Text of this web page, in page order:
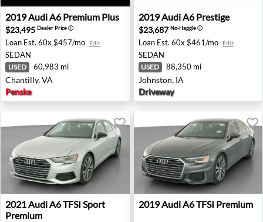
2019 Audi A6 Premium Plus - Chantilly, VA
2019AudiA6 Premium Plus
$23,495 Dealer Priceⓘ
Loan Est. 60x $457/mo Edit
SEDAN
USED 60,983 mi
Chantilly, VA
Penske
2019 Audi A6 Prestige -
2019AudiA6 Prestige
$23,687No-Haggleⓘ
Loan Est. 60x $461/mo Edit
SEDAN
USED 88,350 mi
Johnston, IA
Driveway
2021 Audi A6 TFSI Sport Premium - Auburn, GA
2021AudiA6 TFSI Sport
Premium
2019 Audi A6 TFSI
2019AudiA6 TFSI Premium